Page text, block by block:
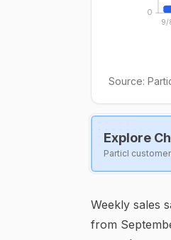
9/
0
Source:
Explore
Particl
Weekly sales
from